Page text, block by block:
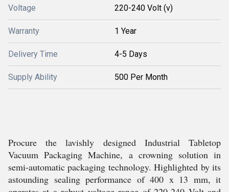
Voltage 220-240 Volt (v)
Warranty 1 Year
Delivery Time 4-5 Days
Supply Ability 500 Per Month
Procure the lavishly designed Industrial Tabletop
Vacuum Packaging Machine, a crowning solution in
semi-automatic packaging technology. Highlighted by its
astounding sealing performance of 400 x 13 mm, it